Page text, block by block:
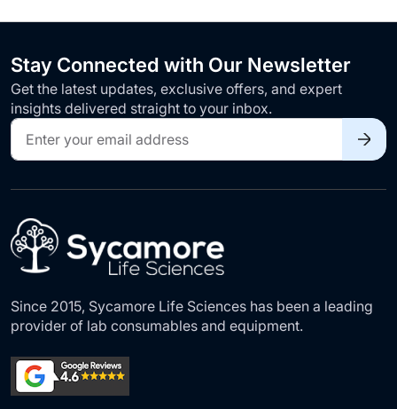
Stay Connected with Our Newsletter
Get the latest updates, exclusive offers, and expert
insights delivered straight to your inbox.
Sign
Up
for
Our
Since 2015, Sycamore Life Sciences has been a leading
provider of lab consumables and equipment.